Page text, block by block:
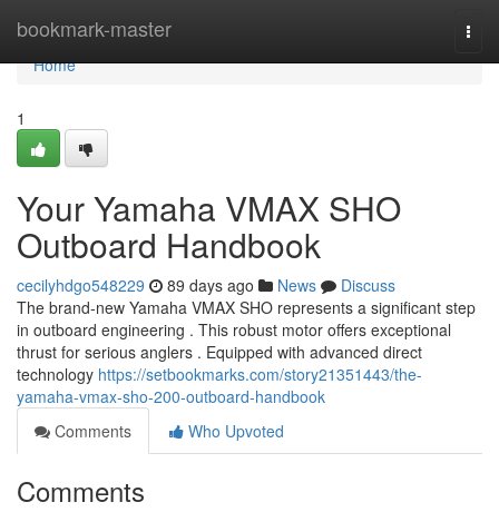
bookmark-master
Home
Home
1
Your Yamaha VMAX SHO
Outboard Handbook
cecilyhdgo548229 89 days ago News
Discuss
The brand-new Yamaha VMAX SHO represents a significant step
in outboard engineering . This robust motor offers exceptional
thrust for serious anglers . Equipped with advanced direct
technology https://setbookmarks.com/story21351443/the-
yamaha-vmax-sho-200-outboard-handbook
Comments
Who Upvoted
Comments